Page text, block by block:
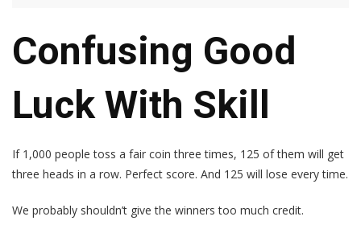
Confusing Good
Luck With Skill
If 1,000 people toss a fair coin three times, 125 of them will get
three heads in a row. Perfect score. And 125 will lose every time.
We probably shouldn’t give the winners too much credit.